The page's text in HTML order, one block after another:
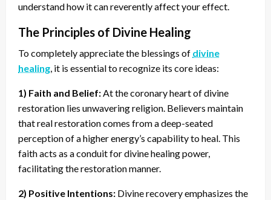
understand how it can reverently affect your effect.
The Principles of Divine Healing
To completely appreciate the blessings of divine
healing, it is essential to recognize its core ideas:
1) Faith and Belief:At the coronary heart of divine
restoration lies unwavering religion. Believers maintain
that real restoration comes from a deep-seated
perception of a higher energy’s capability to heal. This
faith acts as a conduit for divine healing power,
facilitating the restoration manner.
2) Positive Intentions: Divine recovery emphasizes the